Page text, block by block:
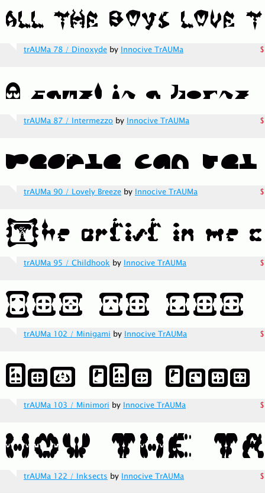
trAUMa 78 / Dinoxyde by Innocive TrAUMa
trAUMa 87 / Intermezzo by Innocive TrAUMa
trAUMa 90 / Lovely Breeze by Innocive TrAUMa
trAUMa 95 / Childhook by Innocive TrAUMa
trAUMa 102 / Minigami by Innocive TrAUMa
trAUMa 103 / Minimori by Innocive TrAUMa
trAUMa 122 / Inksects by Innocive TrAUMa